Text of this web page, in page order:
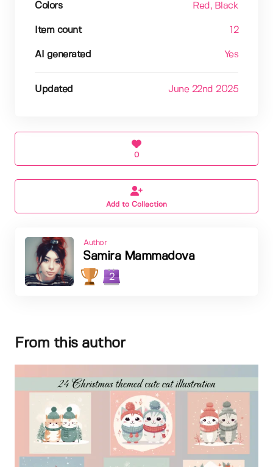
Colors Red , Black
Item count 12
AI generated Yes
Updated June 22nd 2025
0
Add to Collection
Author
Samira Mammadova
2
From this author